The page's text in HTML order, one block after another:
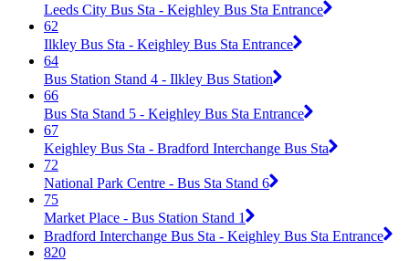
Leeds City Bus Sta - Keighley Bus Sta Entrance
62
Ilkley Bus Sta - Keighley Bus Sta Entrance
64
Bus Station Stand 4 - Ilkley Bus Station
66
Bus Sta Stand 5 - Keighley Bus Sta Entrance
67
Keighley Bus Sta - Bradford Interchange Bus Sta
72
National Park Centre - Bus Sta Stand 6
75
Market Place - Bus Station Stand 1
Bradford Interchange Bus Sta - Keighley Bus Sta Entrance
820